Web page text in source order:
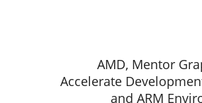
AMD, Mentor
Accelerate
and ARM